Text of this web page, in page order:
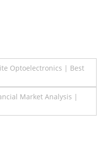
Optoelectronics | Best
Market Analysis |